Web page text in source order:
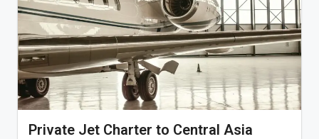
Private Jet Charter to Central Asia